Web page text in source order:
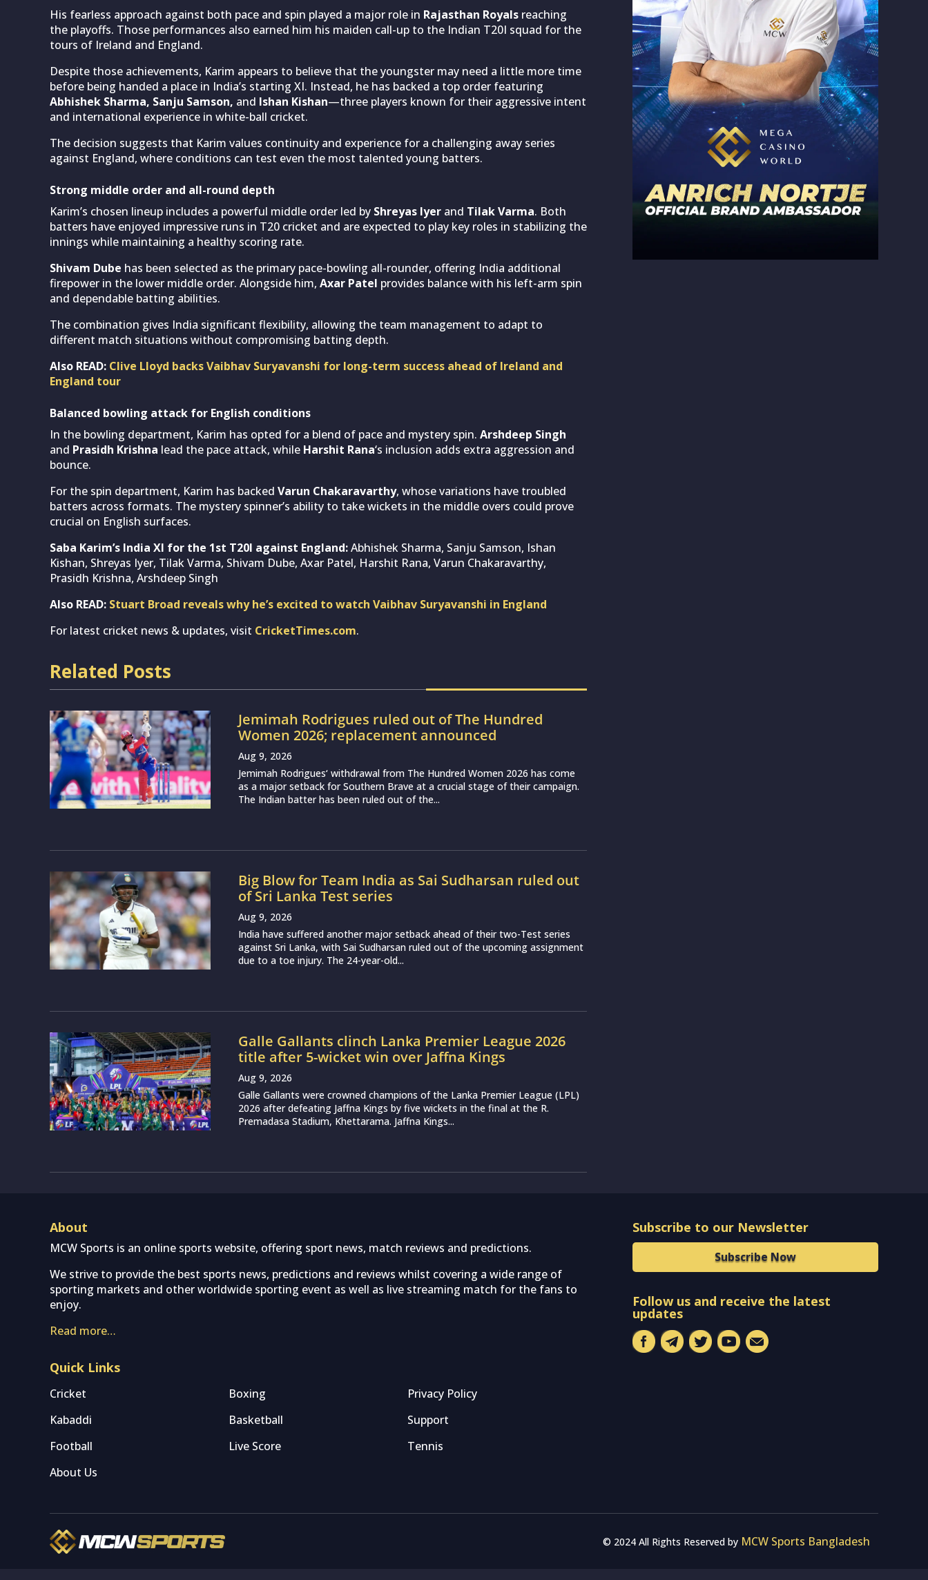
His fearless approach against both pace and spin played a major role in Rajasthan Royals reaching
the playoffs. Those performances also earned him his maiden call-up to the Indian T20I squad for the
tours of Ireland and England.
Despite those achievements, Karim appears to believe that the youngster may need a little more time
before being handed a place in India’s starting XI. Instead, he has backed a top order featuring
Abhishek Sharma, Sanju Samson, and Ishan Kishan—three players known for their aggressive intent
and international experience in white-ball cricket.
The decision suggests that Karim values continuity and experience for a challenging away series
against England, where conditions can test even the most talented young batters.
Strong middle order and all-round depth
Karim’s chosen lineup includes a powerful middle order led by Shreyas Iyer and Tilak Varma. Both
batters have enjoyed impressive runs in T20 cricket and are expected to play key roles in stabilizing the
innings while maintaining a healthy scoring rate.
Shivam Dube has been selected as the primary pace-bowling all-rounder, offering India additional
firepower in the lower middle order. Alongside him, Axar Patel provides balance with his left-arm spin
and dependable batting abilities.
The combination gives India significant flexibility, allowing the team management to adapt to
different match situations without compromising batting depth.
Also READ: Clive Lloyd backs Vaibhav Suryavanshi for long-term success ahead of Ireland and
England tour
Balanced bowling attack for English conditions
In the bowling department, Karim has opted for a blend of pace and mystery spin. Arshdeep Singh
and Prasidh Krishna lead the pace attack, while Harshit Rana‘s inclusion adds extra aggression and
bounce.
For the spin department, Karim has backed Varun Chakaravarthy, whose variations have troubled
batters across formats. The mystery spinner’s ability to take wickets in the middle overs could prove
crucial on English surfaces.
Saba Karim’s India XI for the 1st T20I against England:Abhishek Sharma, Sanju Samson, Ishan
Kishan, Shreyas Iyer, Tilak Varma, Shivam Dube, Axar Patel, Harshit Rana, Varun Chakaravarthy,
Prasidh Krishna, Arshdeep Singh
Also READ: Stuart Broad reveals why he’s excited to watch Vaibhav Suryavanshi in England
For latest cricket news & updates, visit CricketTimes.com.
Related Posts
Jemimah Rodrigues ruled out of The Hundred
Women 2026; replacement announced
Aug 9, 2026
Jemimah Rodrigues‘ withdrawal from The Hundred Women 2026 has come
as a major setback for Southern Brave at a crucial stage of their campaign.
The Indian batter has been ruled out of the...
Big Blow for Team India as Sai Sudharsan ruled out
of Sri Lanka Test series
Aug 9, 2026
India have suffered another major setback ahead of their two-Test series
against Sri Lanka, with Sai Sudharsan ruled out of the upcoming assignment
due to a toe injury. The 24-year-old...
Galle Gallants clinch Lanka Premier League 2026
title after 5-wicket win over Jaffna Kings
Aug 9, 2026
Galle Gallants were crowned champions of the Lanka Premier League (LPL)
2026 after defeating Jaffna Kings by five wickets in the final at the R.
Premadasa Stadium, Khettarama. Jaffna Kings...
About
MCW Sports is an online sports website, offering sport news, match reviews and predictions.
We strive to provide the best sports news, predictions and reviews whilst covering a wide range of
sporting markets and other worldwide sporting event as well as live streaming match for the fans to
enjoy.
Read more…
Quick Links
Cricket Boxing
Privacy Policy
Kabaddi
Basketball
Support
Football
Live Score
Tennis
About Us
Subscribe to our Newsletter
Subscribe Now
Follow us and receive the latest
updates
© 2024 All Rights Reserved by MCW Sports Bangladesh